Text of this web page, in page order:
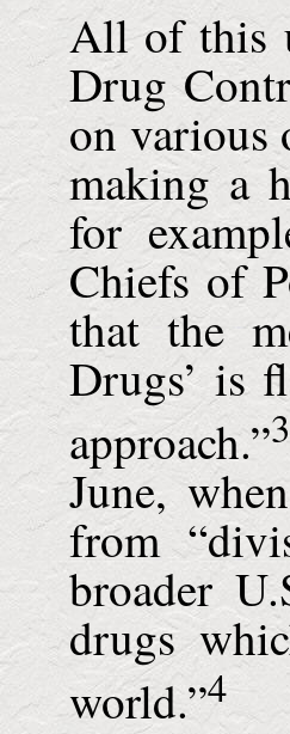
All of this
Drug
on various
making a
for
Chiefs of
that the
Drugs’ is
approach.”3
June,
from
broader
drugs
world.”4